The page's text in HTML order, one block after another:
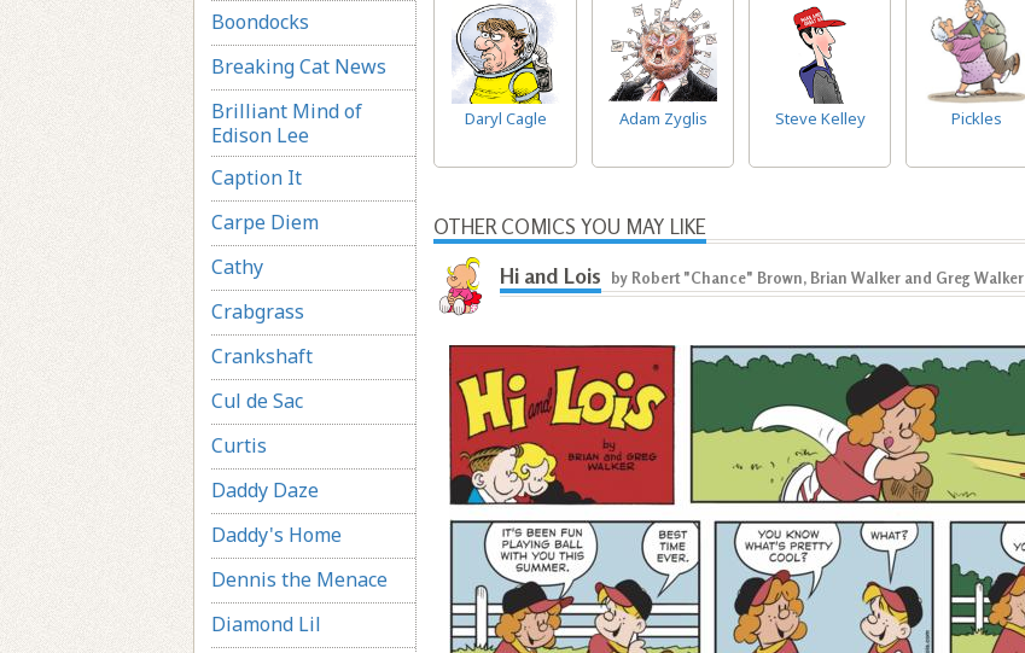
Boondocks
Breaking Cat News
Brilliant Mind of
Edison Lee
Caption It
Carpe Diem
Cathy
Crabgrass
Crankshaft
Cul de Sac
Curtis
Daddy Daze
Daddy's Home
Dennis the Menace
Diamond Lil
Daryl Cagle Adam Zyglis Steve Kelley Pickles
OTHER COMICS YOU MAY LIKE
Hi and Lois
by Robert "Chance" Brown, Brian Walker and Greg Walker